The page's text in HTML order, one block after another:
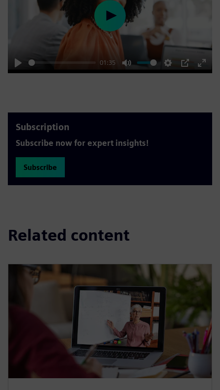
Play
01:35
Mute Settings
PIP
Enter
Play
Subscription
Subscribe now for expert insights!
Subscribe
Related content